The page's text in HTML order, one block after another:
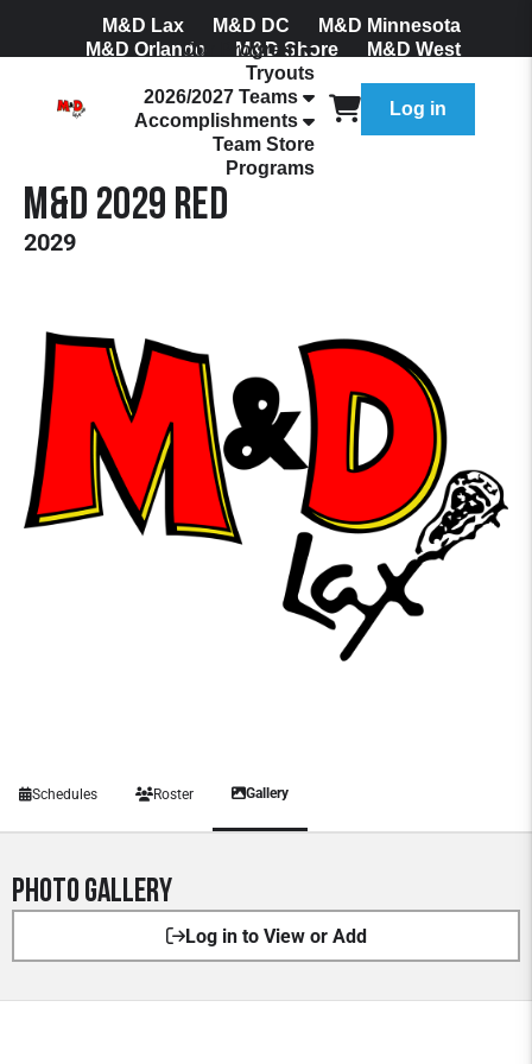
M&D Lax M&D DC
M&D Minnesota
M&D Orlando
M&D Shore
M&D West
Join Our Mailing List
Our Program
Tryouts
2026/2027 Teams
Accomplishments
Team Store
Programs
Log in
M&D 2029 Red
2029
Schedules Roster Gallery
Photo Gallery
Log in to View or Add